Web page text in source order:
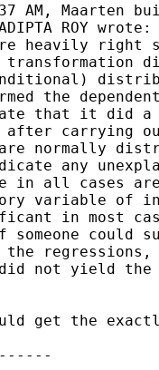
AM, Maarten
ROY wrote:
heavily right
the
that it did a
after carrying
normally
any
in all cases
variable of
in most
could
regressions,
not yield the
get the